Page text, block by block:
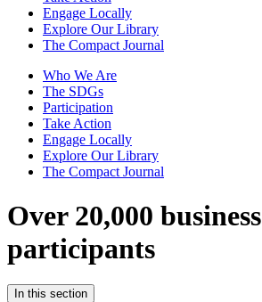
Engage Locally
Explore Our Library
The Compact Journal
Who We Are
The SDGs
Participation
Take Action
Engage Locally
Explore Our Library
The Compact Journal
Over 20,000 business
participants
In this section